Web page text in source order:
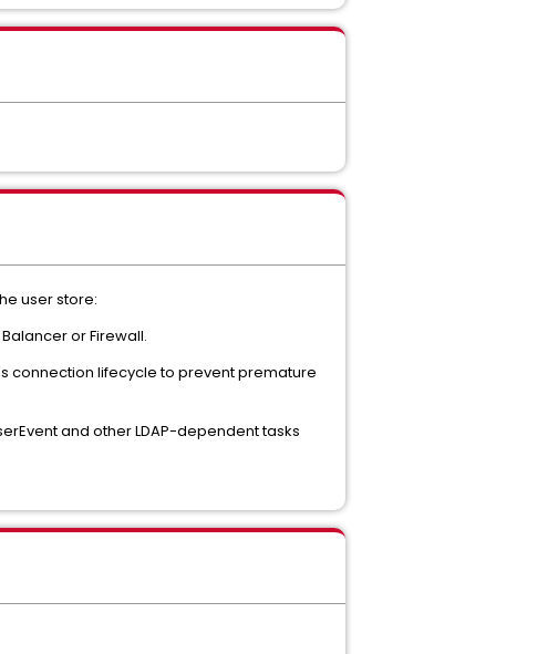
user store:
or Firewall.
connection lifecycle to prevent premature
and other LDAP-dependent tasks